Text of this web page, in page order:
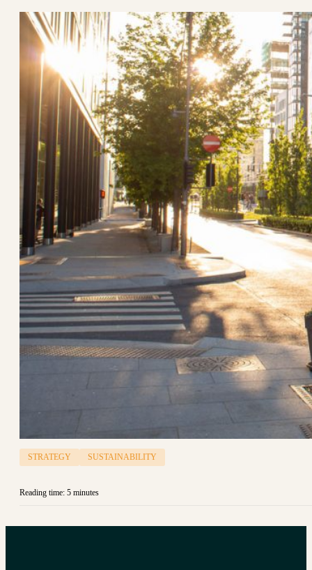
STRATEGY SUSTAINABILITY
Reading time: 5 minutes